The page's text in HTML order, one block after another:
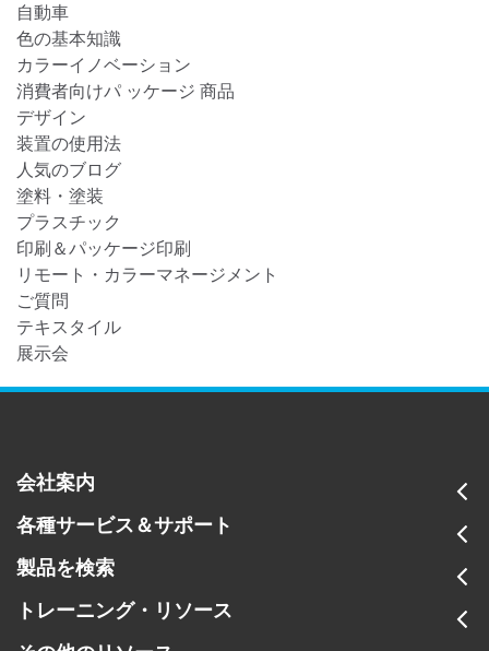
自動車
色の基本知識
カラーイノベーション
消費者向けパ ッケージ 商品
デザイン
装置の使用法
人気のブログ
塗料・塗装
プラスチック
印刷＆パッケージ印刷
リモート・カラーマネージメント
ご質問
テキスタイル
展示会
会社案内
各種サービス＆サポート
製品を検索
トレーニング・リソース